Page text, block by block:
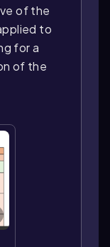
of the
to
for a
of the